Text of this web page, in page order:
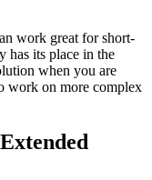
work great for short-
has its place in the
when you are
work on more complex